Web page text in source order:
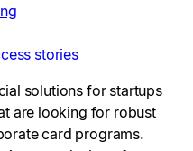
stories
solutions for startups
are looking for robust
card programs.